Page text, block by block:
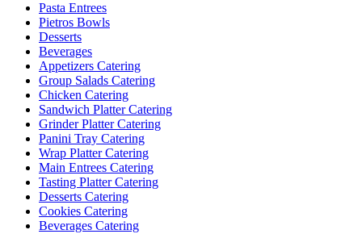
Pasta Entrees
Pietros Bowls
Desserts
Beverages
Appetizers Catering
Group Salads Catering
Chicken Catering
Sandwich Platter Catering
Grinder Platter Catering
Panini Tray Catering
Wrap Platter Catering
Main Entrees Catering
Tasting Platter Catering
Desserts Catering
Cookies Catering
Beverages Catering